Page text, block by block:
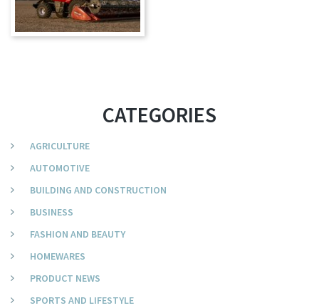
CATEGORIES
AGRICULTURE
AUTOMOTIVE
BUILDING AND CONSTRUCTION
BUSINESS
FASHION AND BEAUTY
HOMEWARES
PRODUCT NEWS
SPORTS AND LIFESTYLE